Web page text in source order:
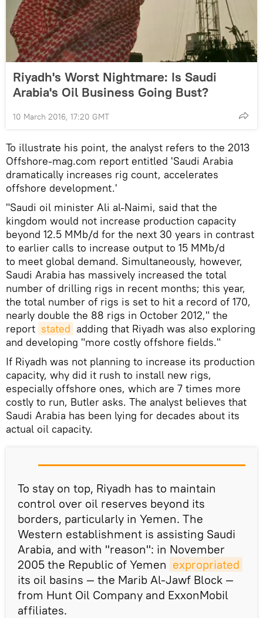
Riyadh's Worst Nightmare: Is Saudi
Arabia's Oil Business Going Bust?
10 March 2016, 17:20 GMT
To illustrate his point, the analyst refers to the 2013
Offshore-mag.com report entitled 'Saudi Arabia
dramatically increases rig count, accelerates
offshore development.'
"Saudi oil minister Ali al-Naimi, said that the
kingdom would not increase production capacity
beyond 12.5 MMb/d for the next 30 years in contrast
to earlier calls to increase output to 15 MMb/d
to meet global demand. Simultaneously, however,
Saudi Arabia has massively increased the total
number of drilling rigs in recent months; this year,
the total number of rigs is set to hit a record of 170,
nearly double the 88 rigs in October 2012," the
report stated adding that Riyadh was also exploring
and developing "more costly offshore fields."
If Riyadh was not planning to increase its production
capacity, why did it rush to install new rigs,
especially offshore ones, which are 7 times more
costly to run, Butler asks. The analyst believes that
Saudi Arabia has been lying for decades about its
actual oil capacity.
To stay on top, Riyadh has to maintain
control over oil reserves beyond its
borders, particularly in Yemen. The
Western establishment is assisting Saudi
Arabia, and with "reason": in November
2005 the Republic of Yemen expropriated
its oil basins — the Marib Al-Jawf Block —
from Hunt Oil Company and ExxonMobil
affiliates.